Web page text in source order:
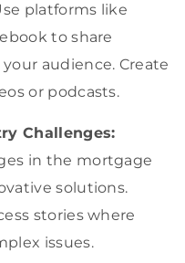
platforms like
to share
audience. Create
or podcasts.
Challenges:
in the mortgage
solutions.
stories where
issues.